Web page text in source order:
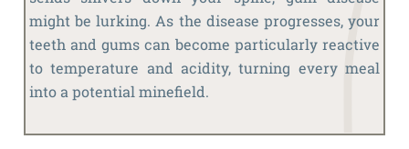
might be lurking. As the disease progresses, your
teeth and gums can become particularly reactive
to temperature and acidity, turning every meal
into a potential minefield.